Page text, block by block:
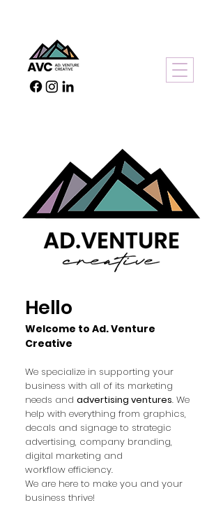
Hello
Welcome to Ad. Venture
Creative
We specialize in supporting your
business with all of its marketing
needs and advertising ventures. We
help with everything from graphics,
decals and signage to strategic
advertising, company branding,
digital marketing and
workflow efficiency.
We are here to make you and your
business thrive!